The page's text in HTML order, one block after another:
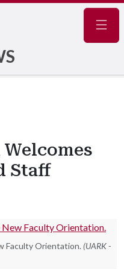
Staff
Faculty Orientation. (UARK -